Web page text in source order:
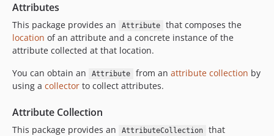
Attributes
This package provides an Attribute
that composes the
location of an attribute and a concrete instance of the
attribute collected at that location.
You can obtain an
Attribute from an attribute collection by
using a collector to collect attributes.
Attribute Collection
This package provides an AttributeCollection
that